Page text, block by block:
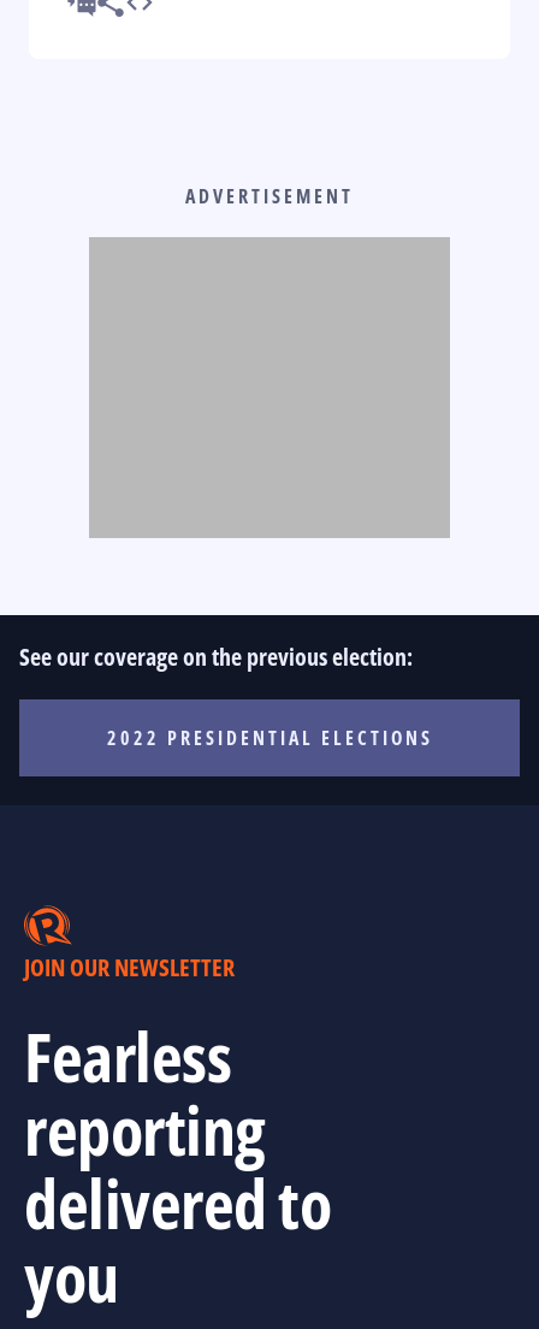
ADVERTISEMENT
See our coverage on the previous election:
2022 PRESIDENTIAL ELECTIONS
JOIN OUR NEWSLETTER
Fearless
reporting
delivered to
you